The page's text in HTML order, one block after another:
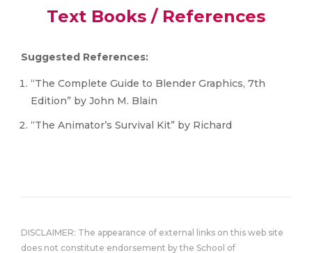
Text Books / References
Suggested References:
“The Complete Guide to Blender Graphics, 7th
Edition” by John M. Blain
“The Animator’s Survival Kit” by Richard
DISCLAIMER: The appearance of external links on this web site
does not constitute endorsement by the School of